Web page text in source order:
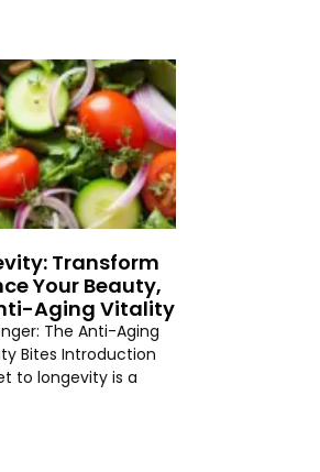
Transform
Your Beauty,
Aging Vitality
The Anti-Aging
Bites Introduction
to longevity is a